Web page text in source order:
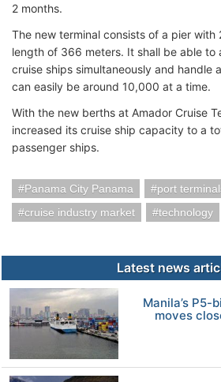
2 months.
The new terminal consists of a pier with
length of 366 meters. It shall be able to
cruise ships simultaneously and handle
can easily be around 10,000 at a time.
With the new berths at Amador Cruise
increased its cruise ship capacity to a
passenger ships.
Panama City Panama
port
cruise industry market
technology
Latest news
Manila’s
moves